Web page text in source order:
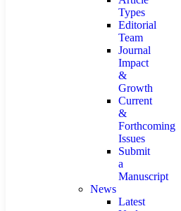
Types
Editorial
Team
Journal
Impact
&
Growth
Current
&
Forthcoming
Issues
Submit
a
Manuscript
News
Latest